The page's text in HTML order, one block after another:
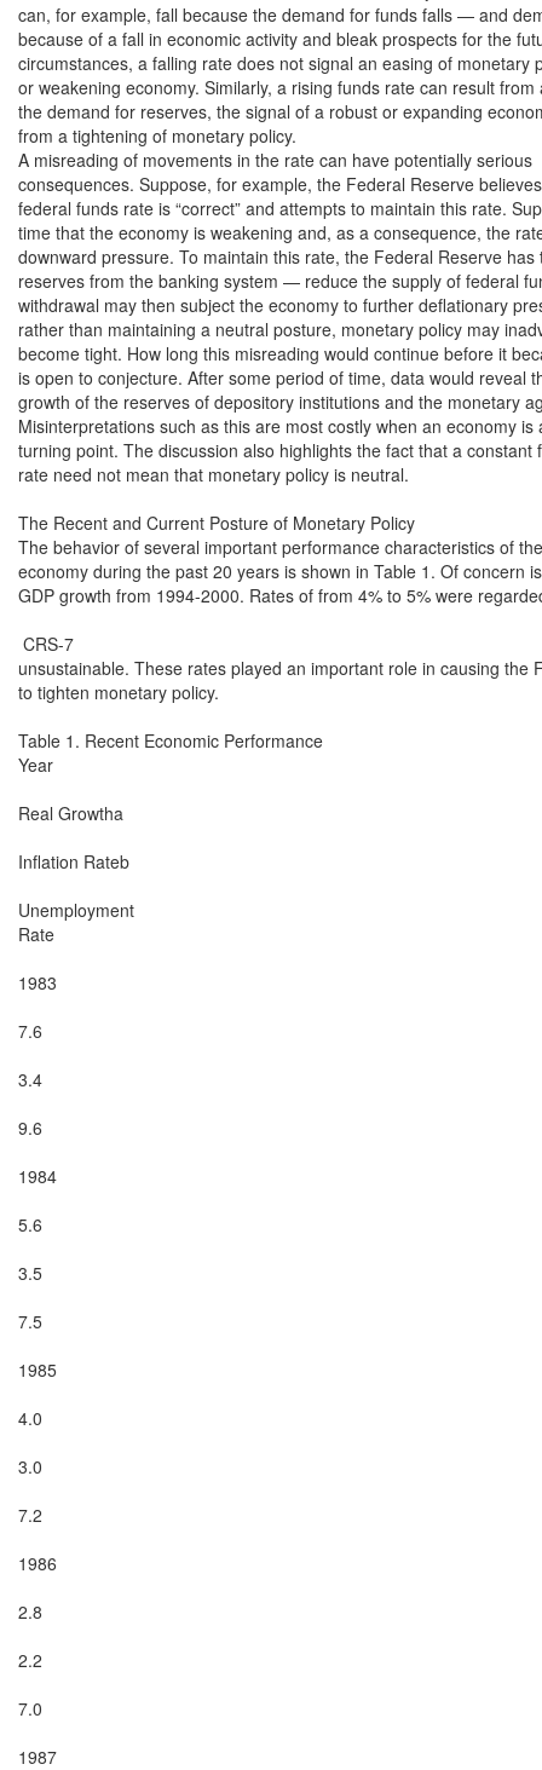
can, for example, fall because the demand for funds falls — and
because of a fall in economic activity and bleak prospects for the
circumstances, a falling rate does not signal an easing of monetary
or weakening economy. Similarly, a rising funds rate can result from
the demand for reserves, the signal of a robust or expanding
from a tightening of monetary policy.
A misreading of movements in the rate can have potentially serious
consequences. Suppose, for example, the Federal Reserve
federal funds rate is “correct” and attempts to maintain this rate.
time that the economy is weakening and, as a consequence, the
downward pressure. To maintain this rate, the Federal Reserve has
reserves from the banking system — reduce the supply of federal
withdrawal may then subject the economy to further deflationary
rather than maintaining a neutral posture, monetary policy may
become tight. How long this misreading would continue before it
is open to conjecture. After some period of time, data would reveal
growth of the reserves of depository institutions and the monetary
Misinterpretations such as this are most costly when an economy is
turning point. The discussion also highlights the fact that a constant
rate need not mean that monetary policy is neutral.
The Recent and Current Posture of Monetary Policy
The behavior of several important performance characteristics of
economy during the past 20 years is shown in Table 1. Of concern
GDP growth from 1994-2000. Rates of from 4% to 5% were
CRS-7
unsustainable. These rates played an important role in causing the
to tighten monetary policy.
Table 1. Recent Economic Performance
Year
Real Growtha
Inflation Rateb
Unemployment
Rate
1983
7.6
3.4
9.6
1984
5.6
3.5
7.5
1985
4.0
3.0
7.2
1986
2.8
2.2
7.0
1987